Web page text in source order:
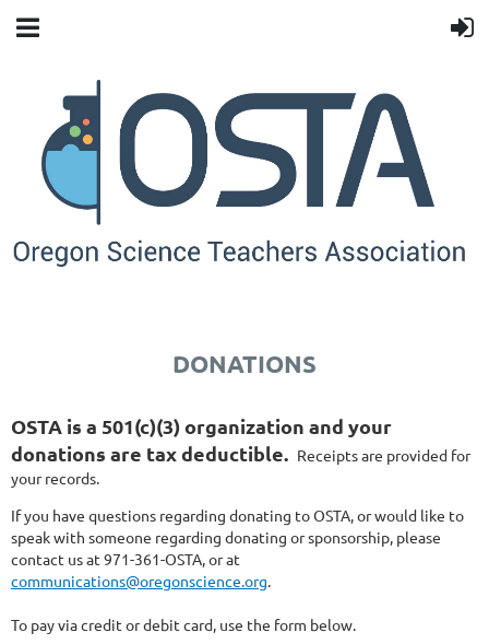
DONATIONS
OSTA is a 501(c)(3) organization and your
donations are tax deductible. Receipts are provided for
your records.
If you have questions regarding donating to OSTA, or would like to
speak with someone regarding donating or sponsorship, please
contact us at 971-361-OSTA, or at
communications@oregonscience.org.
To pay via credit or debit card, use the form below.